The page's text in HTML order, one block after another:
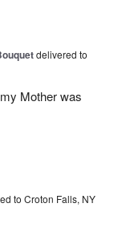
delivered to
Mother was
to Croton Falls, NY